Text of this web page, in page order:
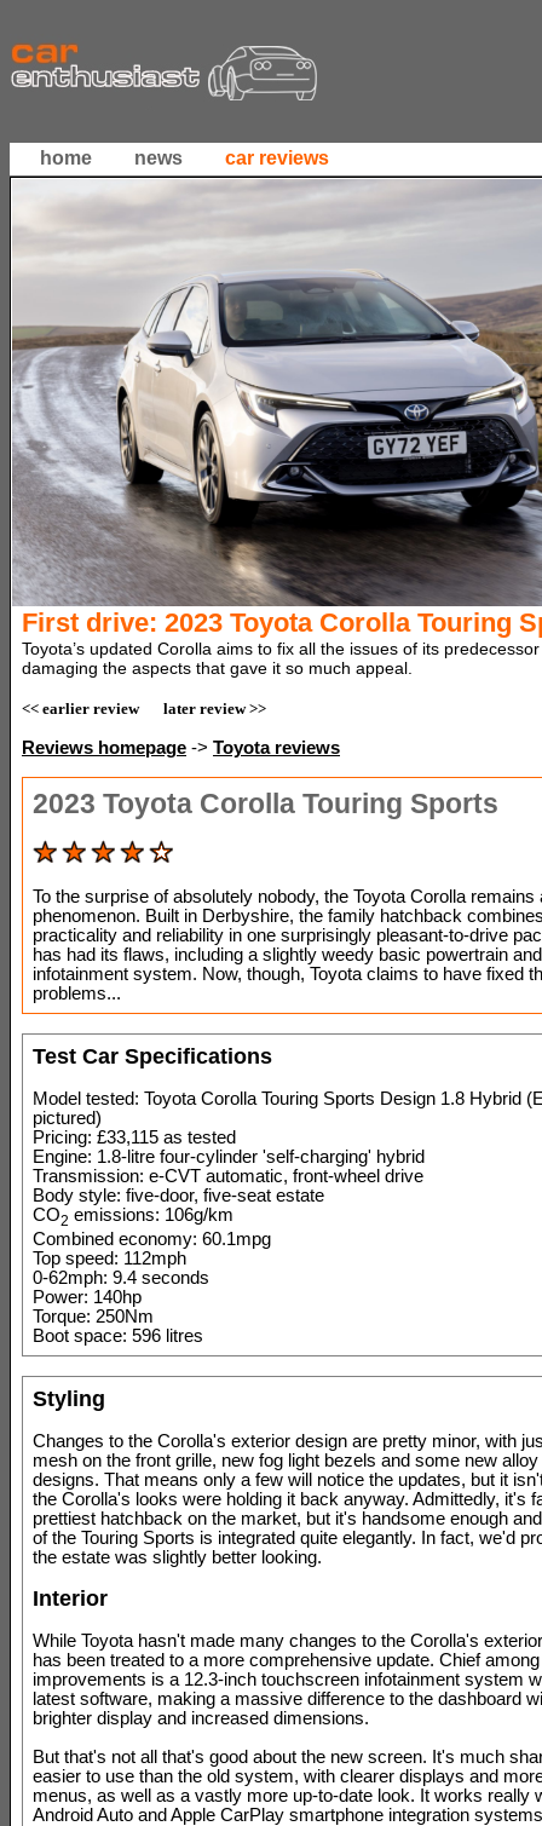
home news car reviews
First drive: 2023 Toyota Corolla Touring
Toyota’s updated Corolla aims to fix all the issues of its
damaging the aspects that gave it so much appeal.
<< earlier review later review >>
Reviews homepage -> Toyota reviews
2023 Toyota Corolla Touring Sports
To the surprise of absolutely nobody, the Toyota Corolla remains
phenomenon. Built in Derbyshire, the family hatchback
practicality and reliability in one surprisingly pleasant-to-drive
has had its flaws, including a slightly weedy basic powertrain
infotainment system. Now, though, Toyota claims to have fixed
problems...
Test Car Specifications
Model tested: Toyota Corolla Touring Sports Design 1.8 Hybrid
pictured)
Pricing: £33,115 as tested
Engine: 1.8-litre four-cylinder 'self-charging' hybrid
Transmission: e-CVT automatic, front-wheel drive
Body style: five-door, five-seat estate
CO2 emissions: 106g/km
Combined economy: 60.1mpg
Top speed: 112mph
0-62mph: 9.4 seconds
Power: 140hp
Torque: 250Nm
Boot space: 596 litres
Styling
Changes to the Corolla's exterior design are pretty minor, with
mesh on the front grille, new fog light bezels and some new
designs. That means only a few will notice the updates, but it
the Corolla's looks were holding it back anyway. Admittedly, it's
prettiest hatchback on the market, but it's handsome enough
of the Touring Sports is integrated quite elegantly. In fact, we'd
the estate was slightly better looking.
Interior
While Toyota hasn't made many changes to the Corolla's
has been treated to a more comprehensive update. Chief
improvements is a 12.3-inch touchscreen infotainment system
latest software, making a massive difference to the dashboard
brighter display and increased dimensions.
But that's not all that's good about the new screen. It's much
easier to use than the old system, with clearer displays and
menus, as well as a vastly more up-to-date look. It works really
Android Auto and Apple CarPlay smartphone integration